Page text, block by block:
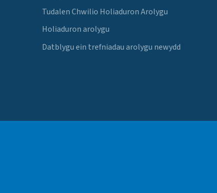
Tudalen Chwilio Holiaduron Arolygu
Holiaduron arolygu
Datblygu ein trefniadau arolygu newydd